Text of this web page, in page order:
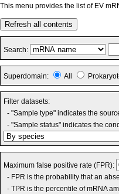
This menu provides the list of EV
Refresh all contents
Search:
Superdomain: All
Filter datasets:
- "Sample type" indicates the
- "Sample status" indicates the
Maximum false positive rate (FPR):
- FPR is the probability that an
- TPR is the percentile of mRNA